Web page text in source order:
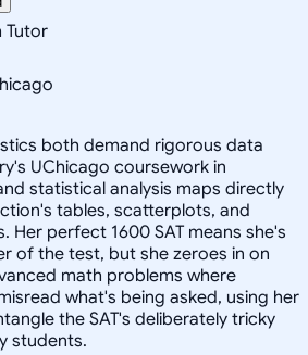
Tutor
both demand rigorous data
UChicago coursework in
statistical analysis maps directly
tables, scatterplots, and
Her perfect 1600 SAT means she's
of the test, but she zeroes in on
math problems where
what's being asked, using her
the SAT's deliberately tricky
students.